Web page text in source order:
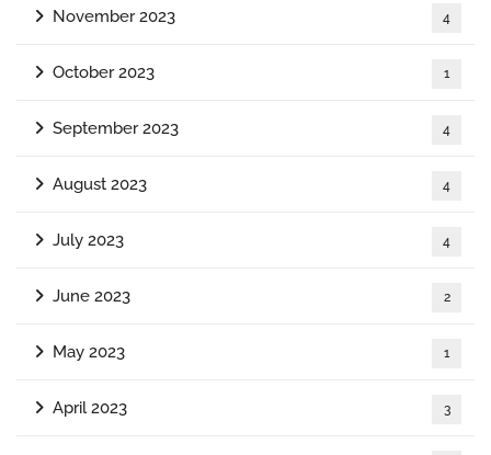
November 2023 4
October 2023 1
September 2023 4
August 2023 4
July 2023 4
June 2023 2
May 2023 1
April 2023 3